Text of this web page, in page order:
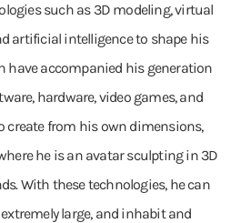
such as 3D modeling, virtual
artificial intelligence to shape his
have accompanied his generation
hardware, video games, and
create from his own dimensions,
he is an avatar sculpting in 3D
With these technologies, he can
large, and inhabit and